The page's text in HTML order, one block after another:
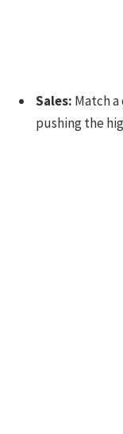
Sales: Match
pushing the